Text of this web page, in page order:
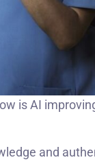
is AI
and